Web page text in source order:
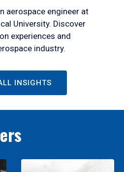
aerospace engineer at
University. Discover
experiences and
industry.
INSIGHTS